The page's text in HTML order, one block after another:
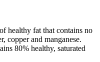
healthy fat that contains no
copper and manganese.
80% healthy, saturated